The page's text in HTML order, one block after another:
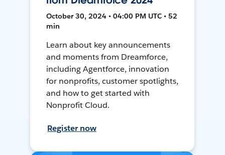
October 30, 2024 • 04:00 PM UTC • 52
min
Learn about key announcements
and moments from Dreamforce,
including Agentforce, innovation
for nonprofits, customer spotlights,
and how to get started with
Nonprofit Cloud.
Register now